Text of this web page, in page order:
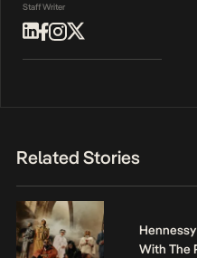
Staff Writer
Related Stories
With The